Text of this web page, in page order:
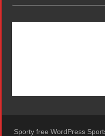
Sporty free WordPress